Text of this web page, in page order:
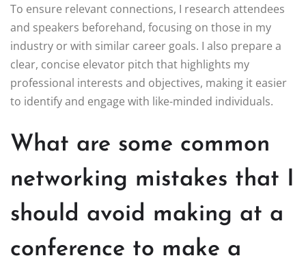
To ensure relevant connections, I research attendees
and speakers beforehand, focusing on those in my
industry or with similar career goals. I also prepare a
clear, concise elevator pitch that highlights my
professional interests and objectives, making it easier
to identify and engage with like-minded individuals.
What are some common
networking mistakes that I
should avoid making at a
conference to make a